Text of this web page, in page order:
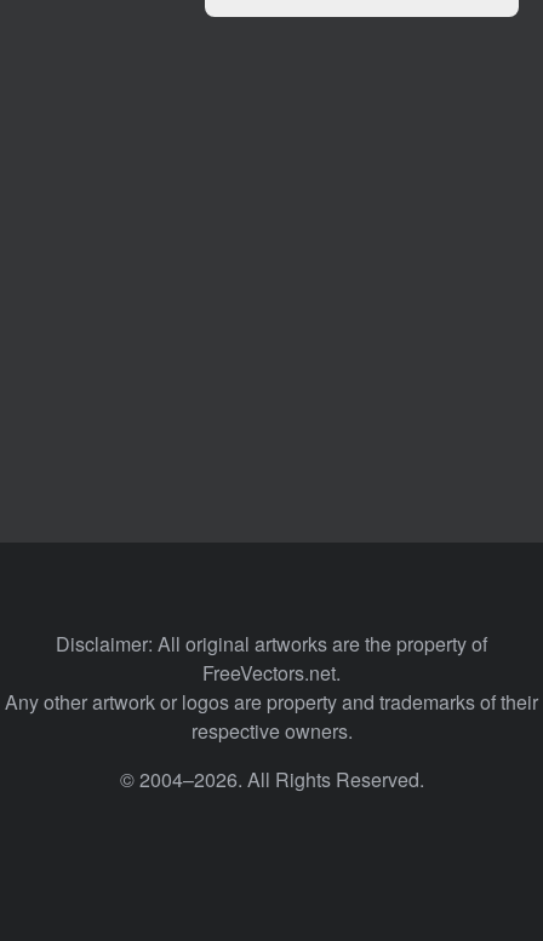
Disclaimer: All original artworks are the property of
FreeVectors.net.
Any other artwork or logos are property and trademarks of their
respective owners.
© 2004–2026. All Rights Reserved.